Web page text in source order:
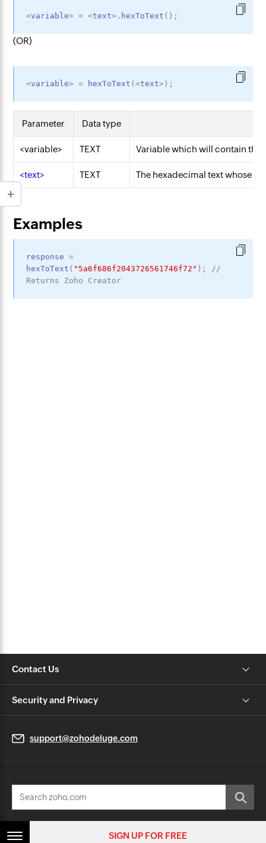
<variable> = <text> .hexToText ( ) ;
(OR)
<variable> = hexToText (<text> ) ;
Parameter Data type
<variable> TEXT Variable which will contain the
<text> TEXT The hexadecimal text whose
Examples
response
=
hexToText ( "5a6f686f2043726561746f72" ) ;
//
Returns Zoho Creator
Contact Us
Security and Privacy
support@zohodeluge.com
© 2026, Zoho Corporation Pvt. Ltd. All Rights Reserved.
SIGN UP FOR FREE